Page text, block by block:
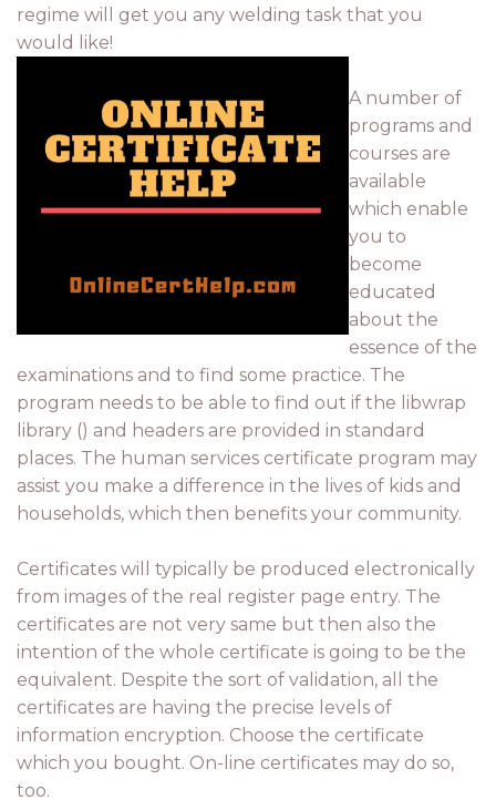
regime will get you any welding task that you
would like!
A number of
programs and
courses are
available
which enable
you to
become
educated
about the
essence of the
examinations and to find some practice. The
program needs to be able to find out if the libwrap
library () and headers are provided in standard
places. The human services certificate program may
assist you make a difference in the lives of kids and
households, which then benefits your community.
Certificates will typically be produced electronically
from images of the real register page entry. The
certificates are not very same but then also the
intention of the whole certificate is going to be the
equivalent. Despite the sort of validation, all the
certificates are having the precise levels of
information encryption. Choose the certificate
which you bought. On-line certificates may do so,
too.